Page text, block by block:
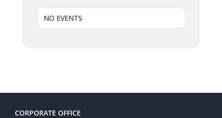
NO EVENTS
CORPORATE OFFICE